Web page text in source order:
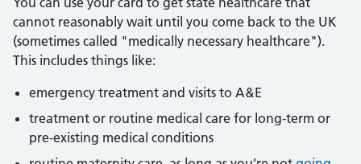
cannot reasonably wait until you come back to the UK
(sometimes called "medically necessary healthcare").
This includes things like:
emergency treatment and visits to A&E
treatment or routine medical care for long-term or
pre-existing medical conditions